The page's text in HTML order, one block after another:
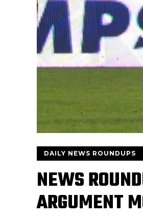
DAILY NEWS ROUNDUPS
NEWS
ARGUMENT